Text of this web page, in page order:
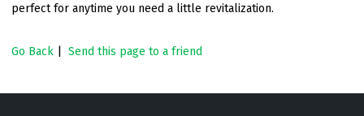
perfect for anytime you need a little revitalization.
Go Back Send this page to a friend